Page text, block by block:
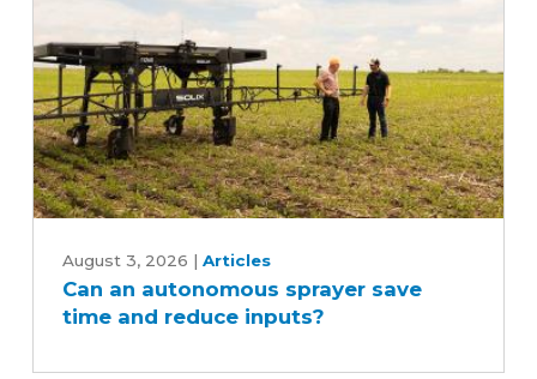
autonomous
sprayer
August 3, 2026 | Articles
Can an autonomous sprayer save
time and reduce inputs?